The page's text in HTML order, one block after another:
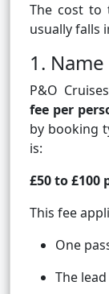
The cost to
usually falls
1.
P&O
fee per
by booking
is:
£50 to £100
This fee
One
The